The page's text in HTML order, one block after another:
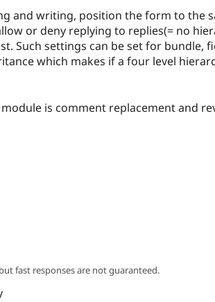
and writing, position the form to the
or deny replying to replies(= no
Such settings can be set for bundle,
which makes if a four level
is comment replacement and
fast responses are not guaranteed.